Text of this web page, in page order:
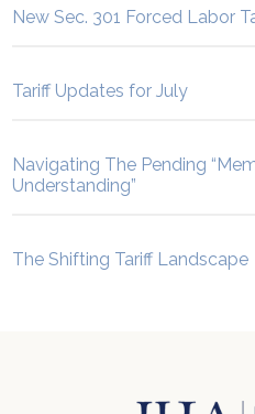
New Sec. 301 Forced Labor
Tariff Updates for July
Navigating The Pending
Understanding”
The Shifting Tariff Landscape